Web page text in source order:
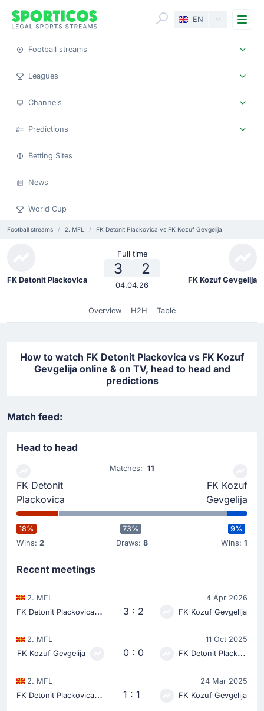
EN
Football streams
Leagues
Channels
Predictions
Betting Sites
News
World Cup
Football streams 2. MFL FK Detonit Plackovica vs FK Kozuf Gevgelija
FK Detonit Plackovica
Full time
3 2
04.04.26
FK Kozuf Gevgelija
Overview H2H Table
How to watch FK Detonit Plackovica vs FK Kozuf
Gevgelija online & on TV, head to head and
predictions
Match feed:
Head to head
FK Detonit
Plackovica
Matches: 11
FK Kozuf
Gevgelija
18%
Wins: 2
73%
Draws: 8
9%
Wins: 1
Recent meetings
2. MFL 4 Apr 2026
F
K Detonit Plackovica 3 : 2 FK Kozuf Gevgelija
2. MFL
11 Oct 2025
FK Kozuf Gevgelija
0 : 0 FK Detonit Plackovica
2. MFL 24 Mar 2025
F
K Detonit Plackovica 1 : 1 FK Kozuf Gevgelija